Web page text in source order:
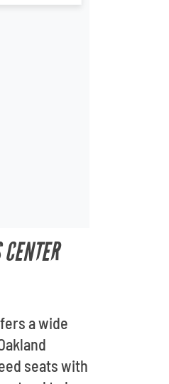
a wide
seats with